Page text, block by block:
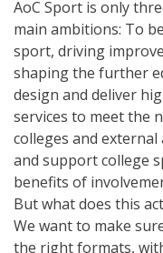
AoC Sport is only
main ambitions: To
sport, driving
shaping the further
design and deliver
services to meet the
colleges and
and support college
benefits of
But what does this
We want to make
the right formats,